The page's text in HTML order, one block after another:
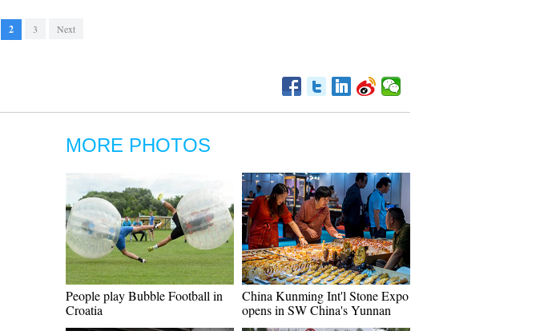
2 3 Next
MORE PHOTOS
People play Bubble Football in
Croatia
China Kunming Int'l Stone Expo
opens in SW China's Yunnan